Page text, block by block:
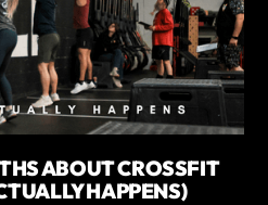
ABOUT CROSSFIT
HAPPENS)